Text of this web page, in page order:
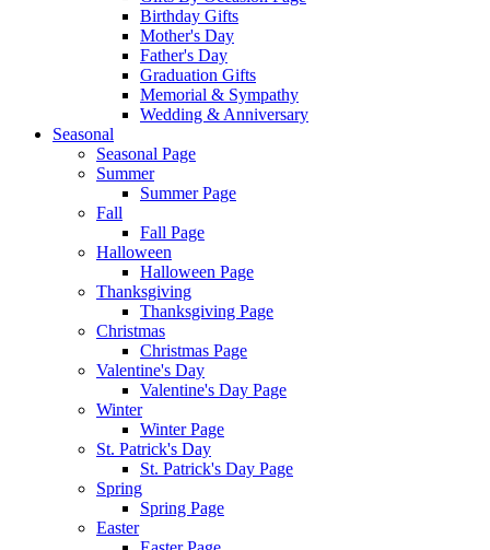
Birthday Gifts
Mother's Day
Father's Day
Graduation Gifts
Memorial & Sympathy
Wedding & Anniversary
Seasonal
Seasonal Page
Summer
Summer Page
Fall
Fall Page
Halloween
Halloween Page
Thanksgiving
Thanksgiving Page
Christmas
Christmas Page
Valentine's Day
Valentine's Day Page
Winter
Winter Page
St. Patrick's Day
St. Patrick's Day Page
Spring
Spring Page
Easter